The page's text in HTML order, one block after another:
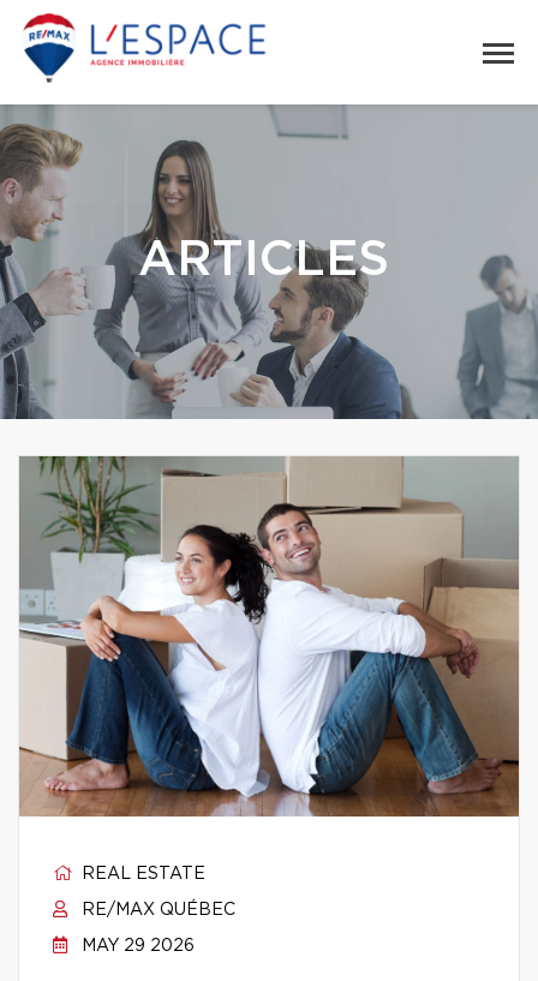
ARTICLES
REAL ESTATE
RE/MAX QUÉBEC
MAY 29 2026